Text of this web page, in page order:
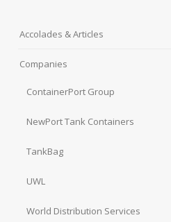
Accolades & Articles
Companies
ContainerPort Group
NewPort Tank Containers
TankBag
UWL
World Distribution Services